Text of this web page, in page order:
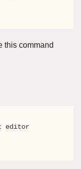
this command
editor